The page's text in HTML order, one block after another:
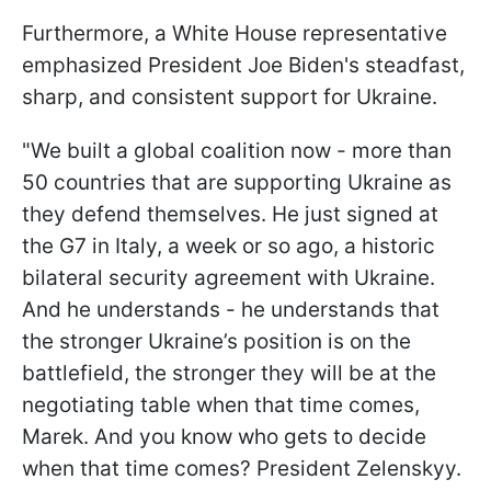
Furthermore, a White House representative
emphasized President Joe Biden's steadfast,
sharp, and consistent support for Ukraine.
"We built a global coalition now - more than
50 countries that are supporting Ukraine as
they defend themselves. He just signed at
the G7 in Italy, a week or so ago, a historic
bilateral security agreement with Ukraine.
And he understands - he understands that
the stronger Ukraine’s position is on the
battlefield, the stronger they will be at the
negotiating table when that time comes,
Marek. And you know who gets to decide
when that time comes? President Zelenskyy.